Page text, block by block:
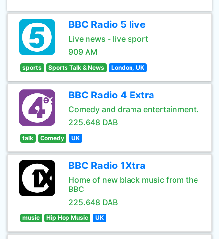
BBC Radio 5 live
Live news - live sport
909 AM
sports Sports Talk & News London, UK
BBC Radio 4 Extra
Comedy and drama entertainment.
225.648 DAB
talk Comedy UK
BBC Radio 1Xtra
Home of new black music from the
BBC
225.648 DAB
music Hip Hop Music UK